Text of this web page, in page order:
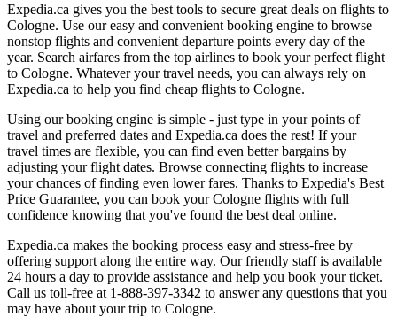
Expedia.ca gives you the best tools to secure great deals on flights to
Cologne. Use our easy and convenient booking engine to browse
nonstop flights and convenient departure points every day of the
year. Search airfares from the top airlines to book your perfect flight
to Cologne. Whatever your travel needs, you can always rely on
Expedia.ca to help you find cheap flights to Cologne.
Using our booking engine is simple - just type in your points of
travel and preferred dates and Expedia.ca does the rest! If your
travel times are flexible, you can find even better bargains by
adjusting your flight dates. Browse connecting flights to increase
your chances of finding even lower fares. Thanks to Expedia's Best
Price Guarantee, you can book your Cologne flights with full
confidence knowing that you've found the best deal online.
Expedia.ca makes the booking process easy and stress-free by
offering support along the entire way. Our friendly staff is available
24 hours a day to provide assistance and help you book your ticket.
Call us toll-free at 1-888-397-3342 to answer any questions that you
may have about your trip to Cologne.